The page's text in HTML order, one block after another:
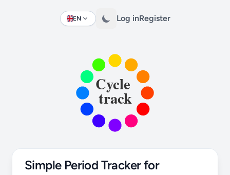
EN
Change language Log inRegister
Simple Period Tracker for